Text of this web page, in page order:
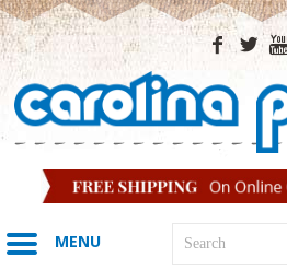
MENU